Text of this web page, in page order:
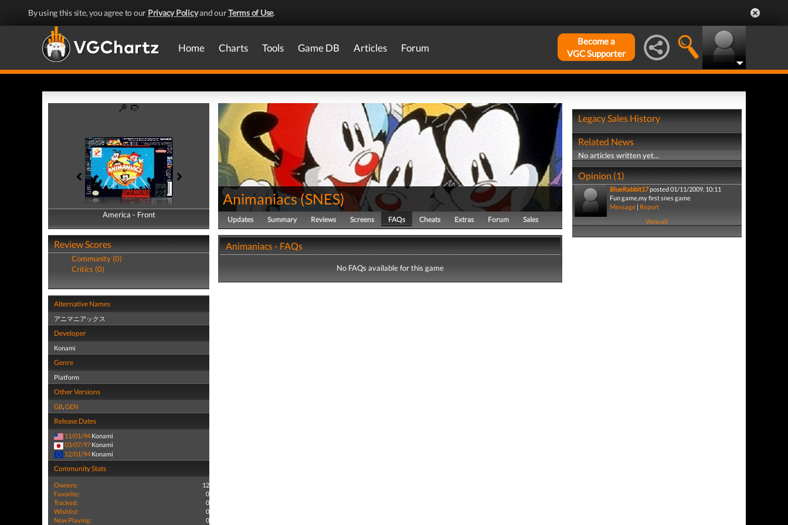
By using this site, you agree to our Privacy Policyand ourTerms of Use.
Home Charts Tools Game DB Articles Forum
Become a
VGC Supporter
America - Front
America - Back
Review Scores
Community (0)
Critics (0)
Alternative Names
アニマニアックス
Developer
Konami
Genre
Platform
Other Versions
GB,GEN
Release Dates
11/01/94 Konami
03/07/97 Konami
12/01/94 Konami
Community Stats
Owners:
12
Favorite:
0
Tracked:
0
Wishlist:
0
Now Playing:
0
Animaniacs(SNES)
Updates Summary Reviews Screens FAQs Cheats Extras Forum Sales
Animaniacs - FAQs
No FAQs available for this game
Legacy Sales History
Related News
No articles written yet...
Opinion (1)
BlueRabbit17posted 01/11/2009, 10:11
Fun game,my first snes game
Message| Report
View all